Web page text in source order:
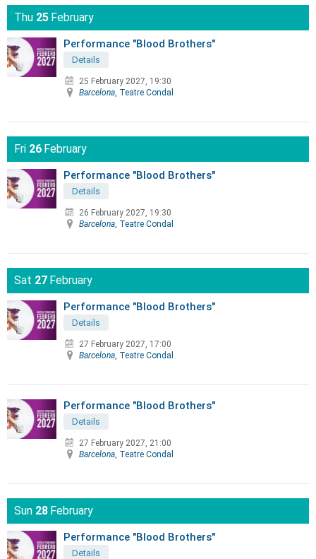
Thu 25 February
Performance "Blood Brothers"
Details
25 February 2027, 19:30
Barcelona , Teatre Condal
Fri 26 February
Performance "Blood Brothers"
Details
26 February 2027, 19:30
Barcelona , Teatre Condal
Sat 27 February
Performance "Blood Brothers"
Details
27 February 2027, 17:00
Barcelona , Teatre Condal
Performance "Blood Brothers"
Details
27 February 2027, 21:00
Barcelona , Teatre Condal
Sun 28 February
Performance "Blood Brothers"
Details